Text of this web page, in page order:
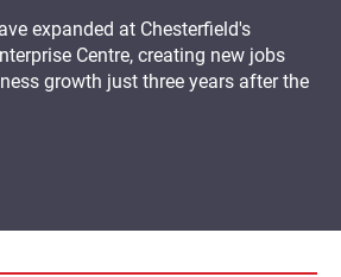
expanded at Chesterfield's
Centre, creating new jobs
growth just three years after the